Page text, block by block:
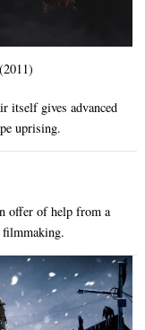
itself gives advanced
uprising.
offer of help from a
filmmaking.